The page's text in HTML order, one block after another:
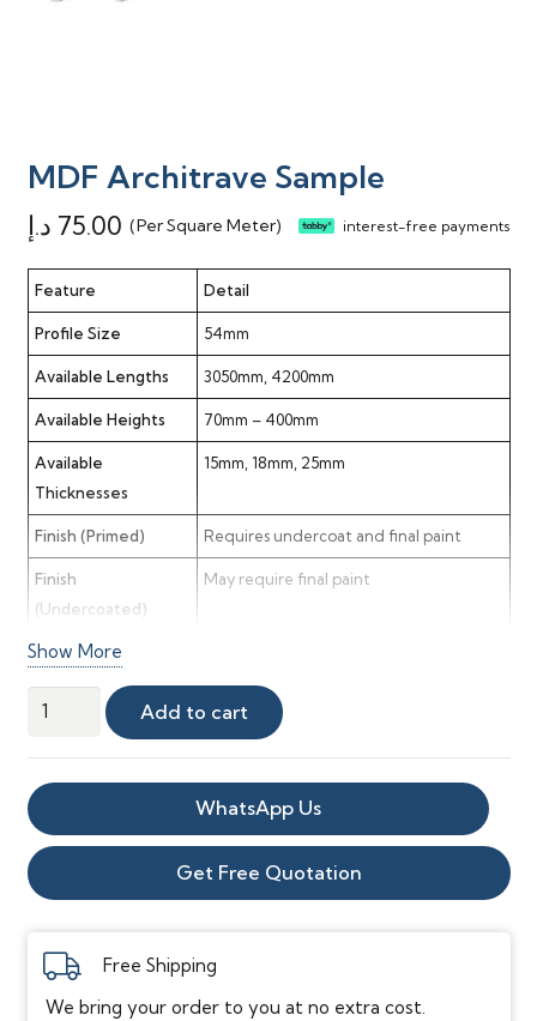
MDF Architrave Sample
75.00 د.إ (Per Square Meter) interest-free payments
Feature Detail
Profile Size 54mm
Available Lengths 3050mm, 4200mm
Available Heights 70mm – 400mm
Available
Thicknesses
15mm, 18mm, 25mm
Finish (Primed) Requires undercoat and final paint
Finish
(Undercoated)
May require final paint
Rebate Size
Rebate Use
Ideal for hiding surface wiring or pipe
work
Show More
MDF
Architrave
Sample
quantity
Add to cart
WhatsApp Us
Get Free Quotation
Free Shipping
We bring your order to you at no extra cost.